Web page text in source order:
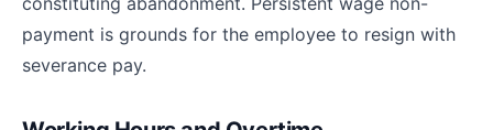
payment is grounds for the employee to resign with
severance pay.